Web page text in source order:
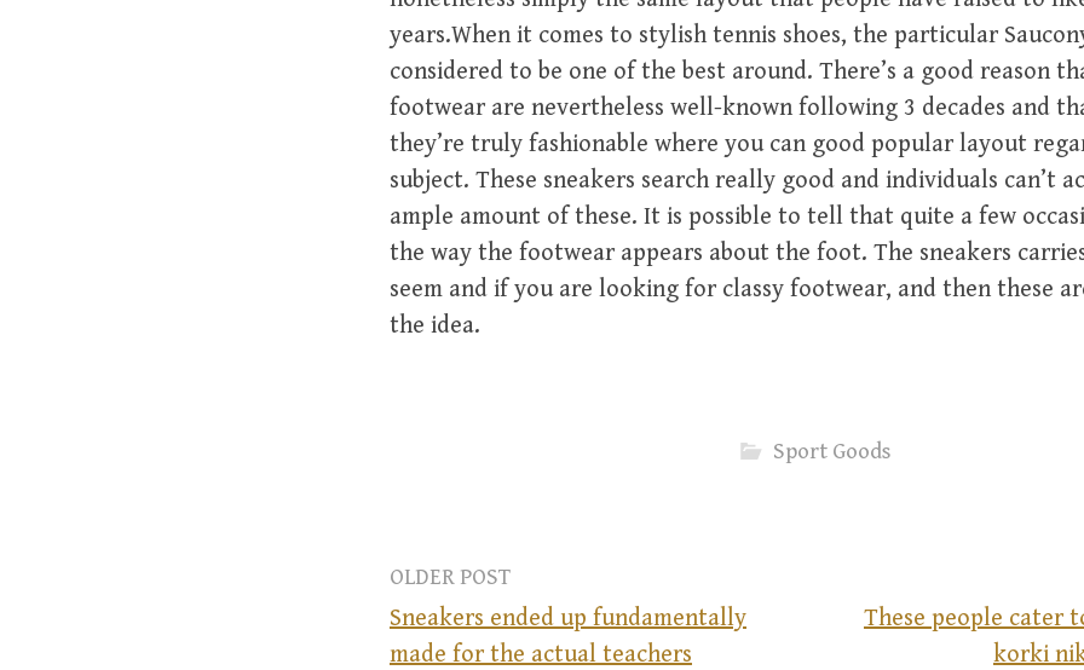
years.When it comes to stylish tennis shoes, the particular
considered to be one of the best around. There’s a good reason
footwear are nevertheless well-known following 3 decades and
they’re truly fashionable where you can good popular layout
subject. These sneakers search really good and individuals can’t
ample amount of these. It is possible to tell that quite a few
the way the footwear appears about the foot. The sneakers carries
seem and if you are looking for classy footwear, and then these
the idea.
Sport Goods
OLDER POST
Sneakers ended up fundamentally
made for the actual teachers
These people cater
korki